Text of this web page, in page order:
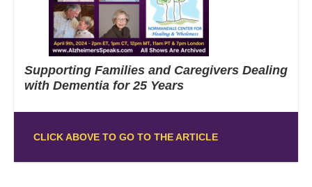
Supporting Families and Caregivers Dealing
with Dementia for 25 Years
CLICK ABOVE TO GO TO THE ARTICLE